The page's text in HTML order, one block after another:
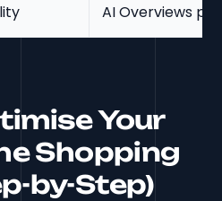
AI Overviews
Your
Shopping
by-Step)